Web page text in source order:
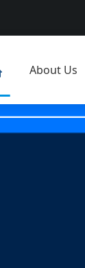
About Us